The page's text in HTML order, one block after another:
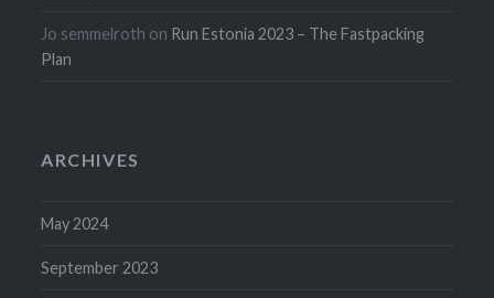
Jo semmelroth on Run Estonia 2023 – The Fastpacking
Plan
ARCHIVES
May 2024
September 2023